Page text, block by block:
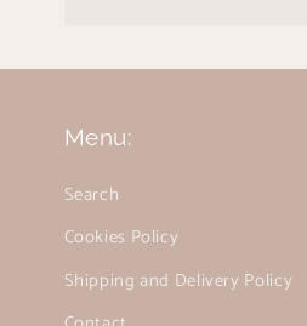
Menu:
Search
Cookies Policy
Shipping and Delivery Policy